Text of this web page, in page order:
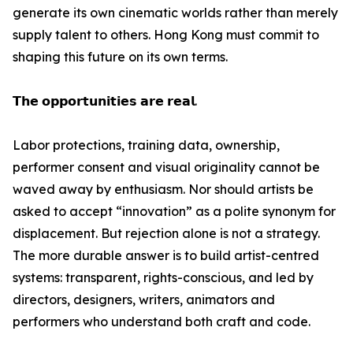
generate its own cinematic worlds rather than merely
supply talent to others. Hong Kong must commit to
shaping this future on its own terms.
𝗧𝗵𝗲 𝗼𝗽𝗽𝗼𝗿𝘁𝘂𝗻𝗶𝘁𝗶𝗲𝘀 𝗮𝗿𝗲 𝗿𝗲𝗮𝗹.
Labor protections, training data, ownership,
performer consent and visual originality cannot be
waved away by enthusiasm. Nor should artists be
asked to accept “innovation” as a polite synonym for
displacement. But rejection alone is not a strategy.
The more durable answer is to build artist-centred
systems: transparent, rights-conscious, and led by
directors, designers, writers, animators and
performers who understand both craft and code.